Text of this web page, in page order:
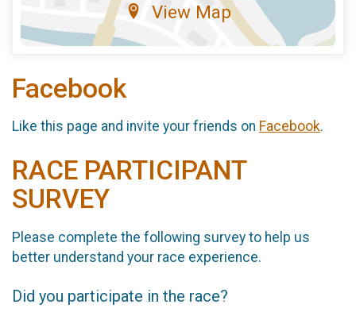
View Map
Facebook
Like this page and invite your friends on Facebook.
RACE PARTICIPANT
SURVEY
Please complete the following survey to help us
better understand your race experience.
Did you participate in the race?